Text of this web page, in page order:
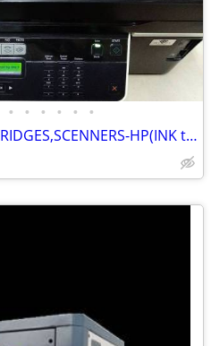
• • • • • •
PRINTERS,LASER FAX,CARTRIDGES,SCENNERS-HP(INK tanks set),DESKTOP"DELL"